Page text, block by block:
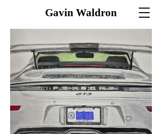
Gavin Waldron